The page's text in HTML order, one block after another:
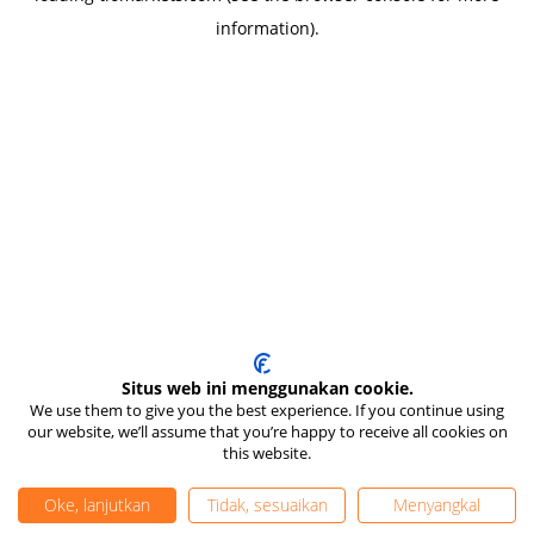
information).
Situs web ini menggunakan cookie.
We use them to give you the best experience. If you continue using
our website, we’ll assume that you’re happy to receive all cookies on
this website.
Oke, lanjutkan Tidak, sesuaikan Menyangkal